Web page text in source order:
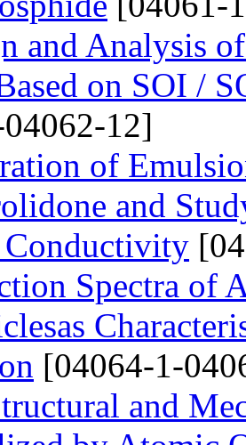
and Analysis
on SOI /
12]
of
and
Spectra of
[04064-1-
and